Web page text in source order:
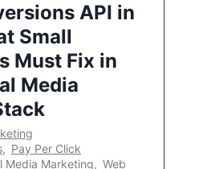
API in
Small
Must Fix in
Media
, Pay Per Click
Media Marketing, Web